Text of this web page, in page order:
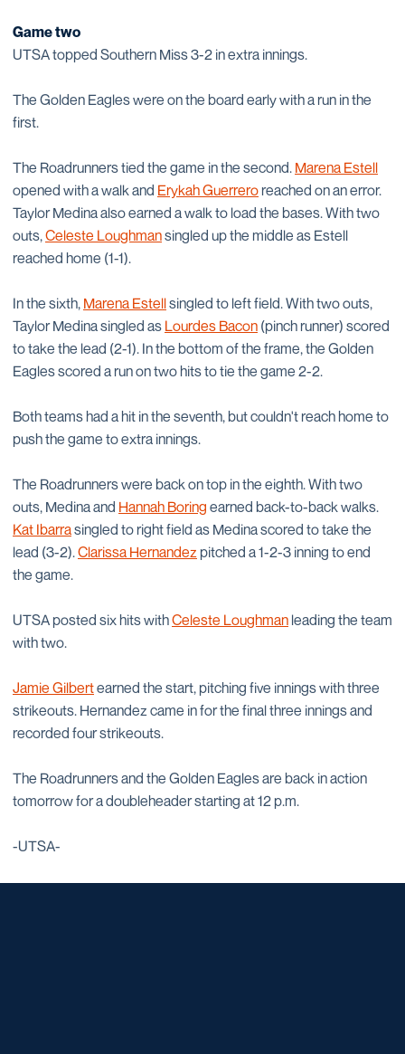
Game two
UTSA topped Southern Miss 3-2 in extra innings.
The Golden Eagles were on the board early with a run in the
first.
The Roadrunners tied the game in the second. Marena Estell
opened with a walk and Erykah Guerreroreached on an error.
Taylor Medina also earned a walk to load the bases. With two
outs,Celeste Loughmansingled up the middle as Estell
reached home (1-1).
In the sixth, Marena Estellsingled to left field. With two outs,
Taylor Medina singled as Lourdes Bacon (pinch runner) scored
to take the lead (2-1). In the bottom of the frame, the Golden
Eagles scored a run on two hits to tie the game 2-2.
Both teams had a hit in the seventh, but couldn't reach home to
push the game to extra innings.
The Roadrunners were back on top in the eighth. With two
outs, Medina and Hannah Boring earned back-to-back walks.
Kat Ibarrasingled to right field as Medina scored to take the
lead (3-2).Clarissa Hernandezpitched a 1-2-3 inning to end
the game.
UTSA posted six hits withCeleste Loughman leading the team
with two.
Jamie Gilbertearned the start, pitching five innings with three
strikeouts. Hernandez came in for the final three innings and
recorded four strikeouts.
The Roadrunners and the Golden Eagles are back in action
tomorrow for a doubleheader starting at 12 p.m.
-UTSA-